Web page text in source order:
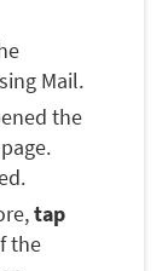
Mail.
the
tap
the